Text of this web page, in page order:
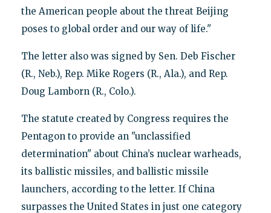
the American people about the threat Beijing
poses to global order and our way of life."
The letter also was signed by Sen. Deb Fischer
(R., Neb.), Rep. Mike Rogers (R., Ala.), and Rep.
Doug Lamborn (R., Colo.).
The statute created by Congress requires the
Pentagon to provide an "unclassified
determination" about China’s nuclear warheads,
its ballistic missiles, and ballistic missile
launchers, according to the letter. If China
surpasses the United States in just one category